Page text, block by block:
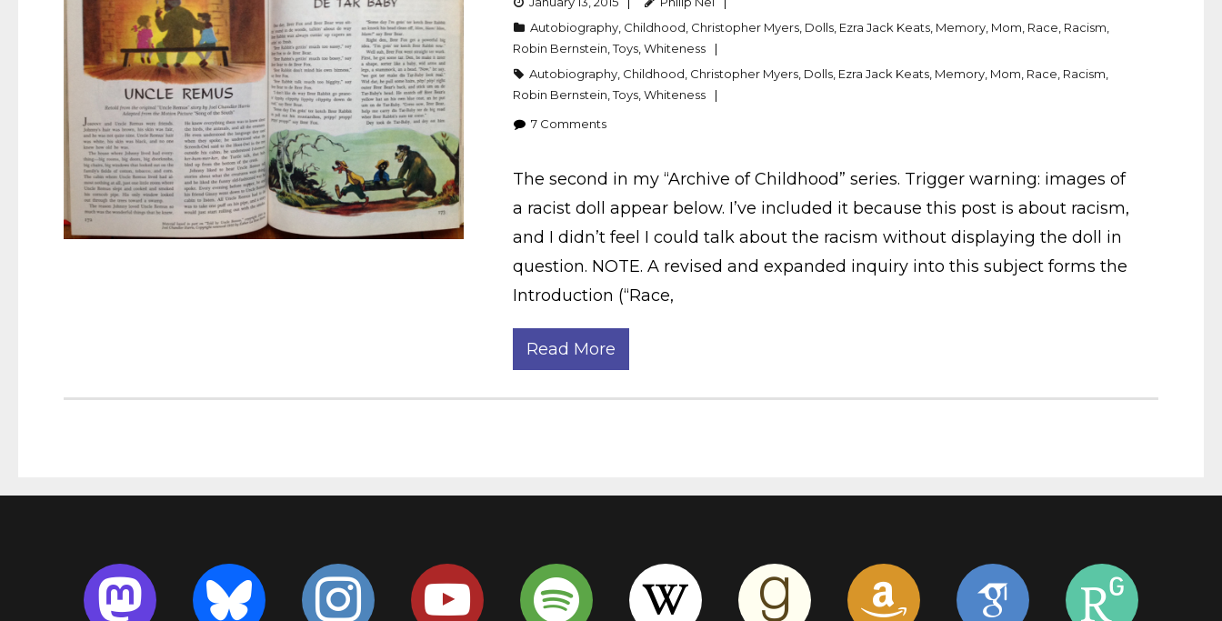
Autobiography Childhood Christopher Myers Dolls Ezra Jack Keats Memory Mom Race Racism
Robin Bernstein ,Toys ,Whiteness
Autobiography Childhood Christopher Myers Dolls Ezra Jack Keats Memory Mom Race Racism
Robin Bernstein ,Toys ,Whiteness
7 Comments
The second in my “Archive of Childhood” series. Trigger warning: images of
a racist doll appear below. I’ve included it because this post is about racism,
and I didn’t feel I could talk about the racism without displaying the doll in
question. NOTE. A revised and expanded inquiry into this subject forms the
Introduction (“Race,
Read More